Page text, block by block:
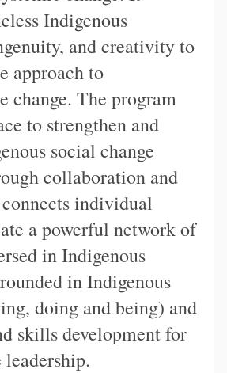
Indigenous
and creativity to
approach to
change. The program
to strengthen and
social change
collaboration and
individual
a powerful network of
in Indigenous
in Indigenous
doing and being) and
skills development for
leadership.